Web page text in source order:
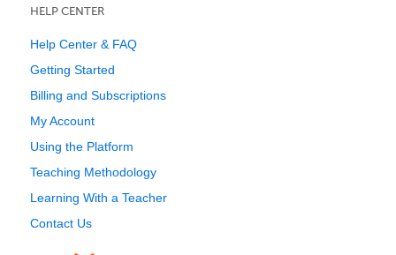
HELP CENTER
Help Center & FAQ
Getting Started
Billing and Subscriptions
My Account
Using the Platform
Teaching Methodology
Learning With a Teacher
Contact Us